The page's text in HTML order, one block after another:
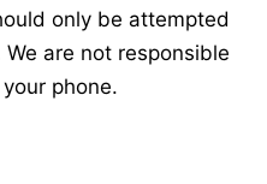
only be attempted
are not responsible
phone.